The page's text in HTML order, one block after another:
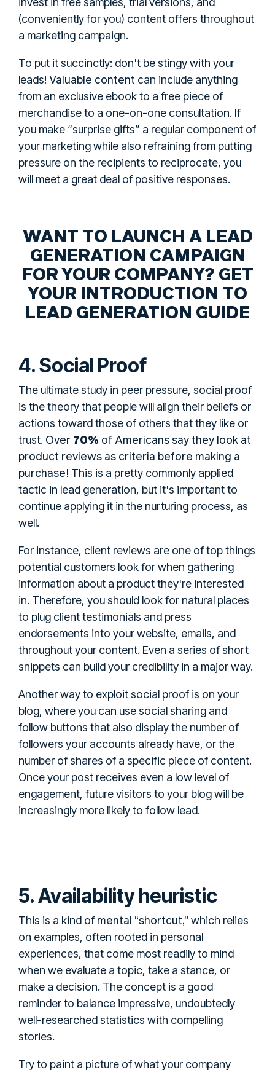
(conveniently for you) content offers throughout
a marketing campaign.
To put it succinctly: don't be stingy with your
leads! Valuable content can include anything
from an exclusive ebook to a free piece of
merchandise to a one-on-one consultation. If
you make “surprise gifts” a regular component of
your marketing while also refraining from putting
pressure on the recipients to reciprocate, you
will meet a great deal of positive responses.
WANT TO LAUNCH A LEAD
GENERATION CAMPAIGN
FOR YOUR COMPANY? GET
YOUR INTRODUCTION TO
LEAD GENERATION GUIDE
4. Social Proof
The ultimate study in peer pressure, social proof
is the theory that people will align their beliefs or
actions toward those of others that they like or
trust. Over70%of Americans say they look at
product reviews as criteria before making a
purchase! This is a pretty commonly applied
tactic in lead generation, but it's important to
continue applying it in the nurturing process, as
well.
For instance, client reviews are one of top things
potential customers look for when gathering
information about a product they're interested
in. Therefore, you should look for natural places
to plug client testimonials and press
endorsements into your website, emails, and
throughout your content. Even a series of short
snippets can build your credibility in a major way.
Another way to exploit social proof is on your
blog, where you can use social sharing and
follow buttons that also display the number of
followers your accounts already have, or the
number of shares of a specific piece of content.
Once your post receives even a low level of
engagement, future visitors to your blog will be
increasingly more likely to follow lead.
5. Availability heuristic
This is a kind of mental “shortcut,” which relies
on examples, often rooted in personal
experiences, that come most readily to mind
when we evaluate a topic, take a stance, or
make a decision. The concept is a good
reminder to balance impressive, undoubtedly
well-researched statistics with compelling
stories.
Try to paint a picture of what your company